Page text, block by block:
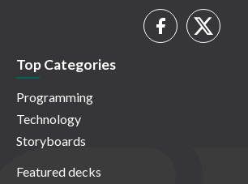
Top Categories
Programming
Technology
Storyboards
Featured decks